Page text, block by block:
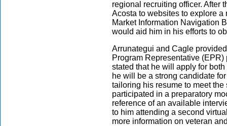
regional recruiting officer. After
Acosta to websites to explore
Market Information Navigation
would aid him in his efforts to
Arrunategui and Cagle
Program Representative
stated that he will apply for
he will be a strong candidate
tailoring his resume to meet
participated in a preparatory
reference of an available
to him attending a second
more information on veteran